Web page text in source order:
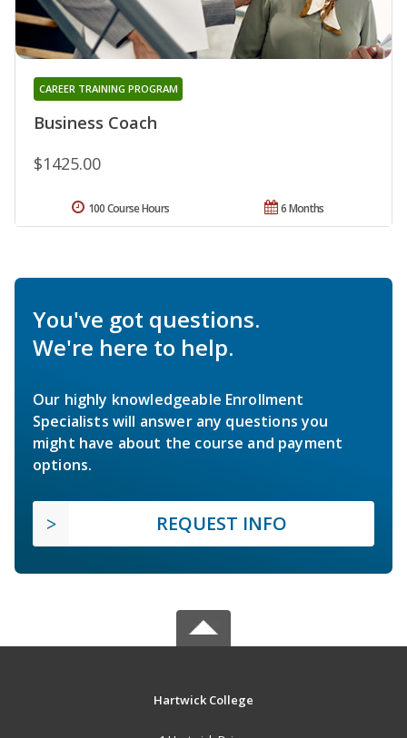
Business Coach
CAREER TRAINING PROGRAM
$1425.00
6 Months
100 Course Hours
You've got questions.
We're here to help.
Our highly knowledgeable Enrollment
Specialists will answer any questions you
might have about the course and payment
options.
REQUEST INFO
Hartwick College